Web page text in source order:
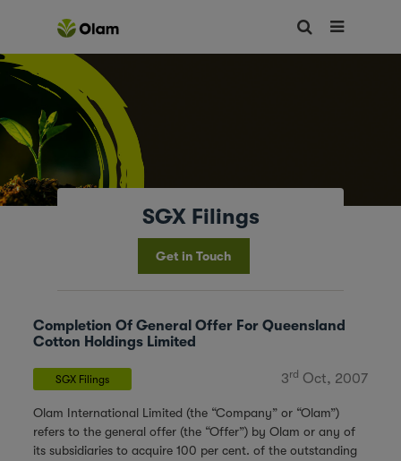
SGX Filings
Get in Touch
Completion Of General Offer For Queensland
Cotton Holdings Limited
SGX Filings 3rd Oct, 2007
Olam International Limited (the “Company” or “Olam”)
refers to the general offer (the “Offer”) by Olam or any of
its subsidiaries to acquire 100 per cent. of the outstanding